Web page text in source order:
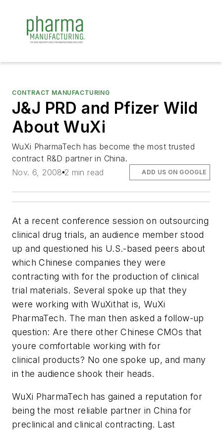
CONTRACT MANUFACTURING
J&J PRD and Pfizer Wild
About WuXi
WuXi PharmaTech has become the most trusted
contract R&D partner in China.
Nov. 6, 2008 2 min read ADD US ON GOOGLE
At a recent conference session on outsourcing
clinical drug trials, an audience member stood
up and questioned his U.S.-based peers about
which Chinese companies they were
contracting with for the production of clinical
trial materials. Several spoke up that they
were working with WuXithat is, WuXi
PharmaTech. The man then asked a follow-up
question: Are there other Chinese CMOs that
youre comfortable working with for
clinical products? No one spoke up, and many
in the audience shook their heads.
WuXi PharmaTech has gained a reputation for
being the most reliable partner in China for
preclinical and clinical contracting. Last